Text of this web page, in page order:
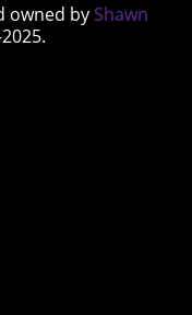
owned by Shawn